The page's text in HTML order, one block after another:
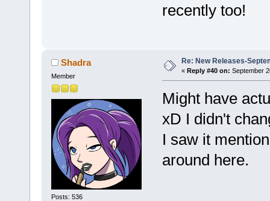
recently too!
Shadra
Member
Posts: 536
Re: New Releases-
« Reply #40 on: September
Might have
xD I didn't
I saw it
around here.